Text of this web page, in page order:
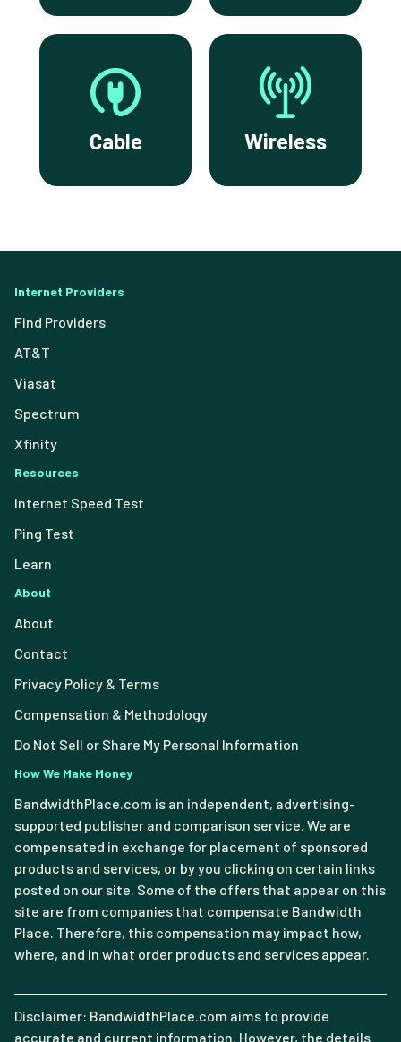
Cable Wireless
Internet Providers
Find Providers
AT&T
Viasat
Spectrum
Xfinity
Resources
Internet Speed Test
Ping Test
Learn
About
About
Contact
Privacy Policy & Terms
Compensation & Methodology
Do Not Sell or Share My Personal Information
How We Make Money
BandwidthPlace.com is an independent, advertising-
supported publisher and comparison service. We are
compensated in exchange for placement of sponsored
products and services, or by you clicking on certain links
posted on our site. Some of the offers that appear on this
site are from companies that compensate Bandwidth
Place. Therefore, this compensation may impact how,
where, and in what order products and services appear.
Disclaimer: BandwidthPlace.com aims to provide
accurate and current information. However, the details